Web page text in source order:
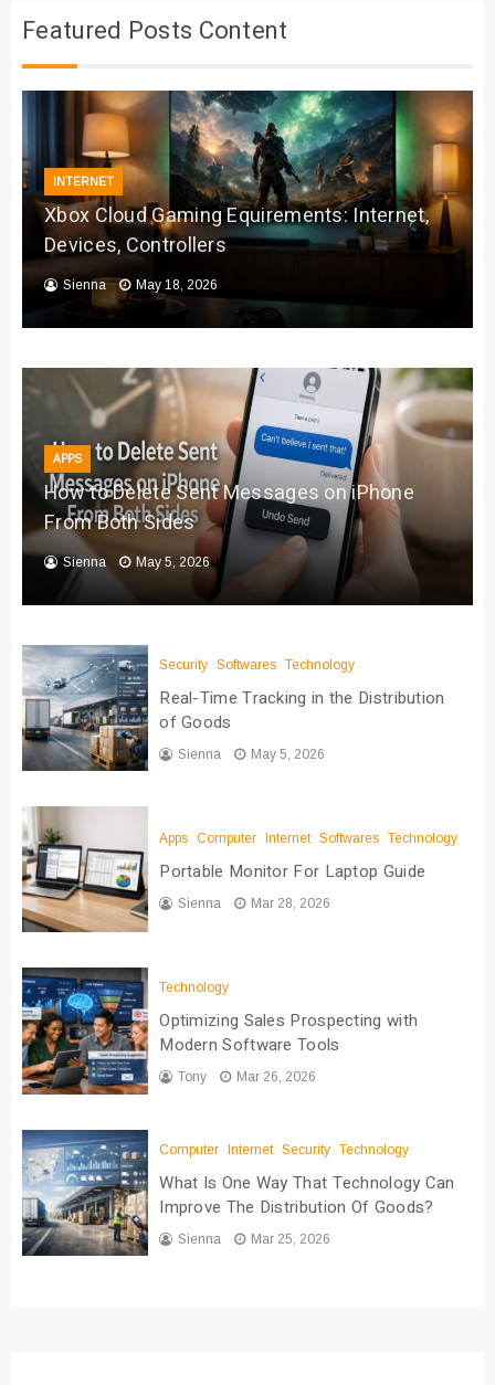
Featured Posts Content
INTERNET
Xbox Cloud Gaming Equirements: Internet,
Devices, Controllers
Sienna May 18, 2026
APPS
How to Delete Sent Messages on iPhone
From Both Sides
Sienna May 5, 2026
Security Softwares Technology
Real-Time Tracking in the Distribution
of Goods
Sienna May 5, 2026
Apps Computer Internet Softwares Technology
Portable Monitor For Laptop Guide
Sienna Mar 28, 2026
Technology
Optimizing Sales Prospecting with
Modern Software Tools
Tony Mar 26, 2026
Computer Internet Security Technology
What Is One Way That Technology Can
Improve The Distribution Of Goods?
Sienna Mar 25, 2026